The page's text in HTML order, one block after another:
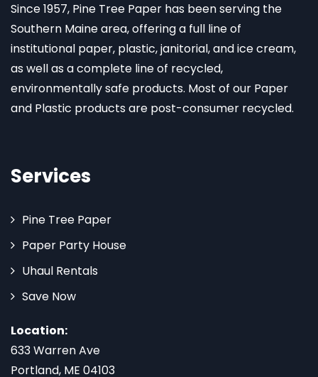
Since 1957, Pine Tree Paper has been serving the
Southern Maine area, offering a full line of
institutional paper, plastic, janitorial, and ice cream,
as well as a complete line of recycled,
environmentally safe products. Most of our Paper
and Plastic products are post-consumer recycled.
Services
Pine Tree Paper
Paper Party House
Uhaul Rentals
Save Now
Location:
633 Warren Ave
Portland, ME 04103